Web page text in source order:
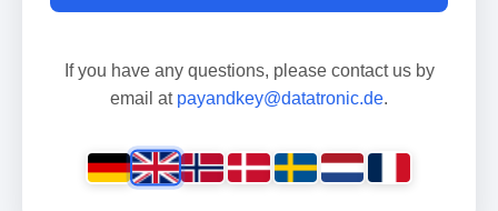
If you have any questions, please contact us by
email at payandkey@datatronic.de.